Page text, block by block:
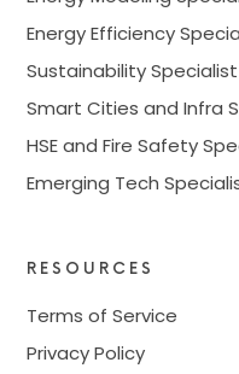
Energy Efficiency
Sustainability Specialist
Smart Cities and Infra
HSE and Fire Safety
Emerging Tech
RESOURCES
Terms of Service
Privacy Policy